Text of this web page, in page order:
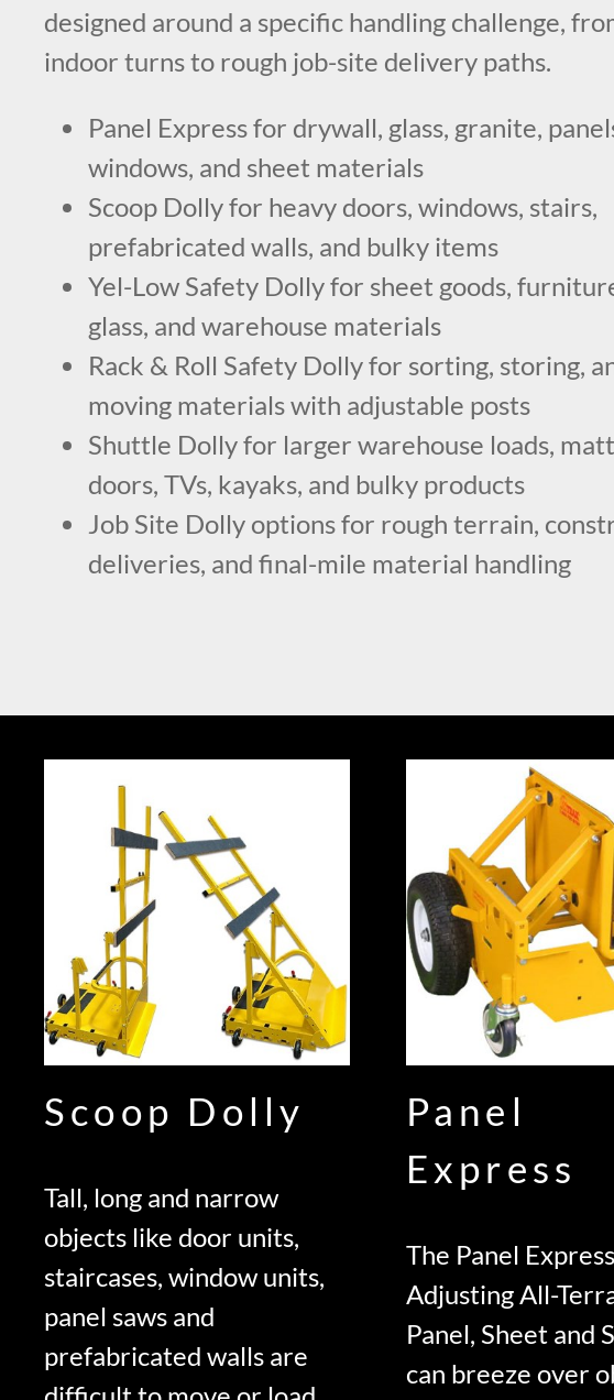
designed around a specific handling challenge,
indoor turns to rough job-site delivery paths.
Panel Express for drywall, glass, granite,
windows, and sheet materials
Scoop Dolly for heavy doors, windows, stairs,
prefabricated walls, and bulky items
Yel-Low Safety Dolly for sheet goods,
glass, and warehouse materials
Rack & Roll Safety Dolly for sorting, storing,
moving materials with adjustable posts
Shuttle Dolly for larger warehouse loads,
doors, TVs, kayaks, and bulky products
Job Site Dolly options for rough terrain,
deliveries, and final-mile material handling
Scoop Dolly
Tall, long and narrow
objects like door units,
staircases, window units,
panel saws and
prefabricated walls are
Panel
Express
The Panel
Adjusting All-
Panel, Sheet and
can breeze over